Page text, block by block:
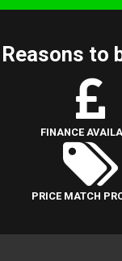
Reasons to
FINANCE
PRICE MATCH